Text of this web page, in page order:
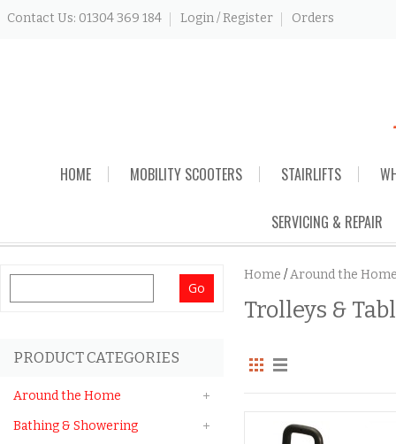
Contact Us: 01304 369 184 Login / Register Orders
HOME MOBILITY SCOOTERS STAIRLIFTS
SERVICING & REPAIR
Home /Around the
Trolleys &
for:
PRODUCT CATEGORIES
Around the Home
Bathing & Showering